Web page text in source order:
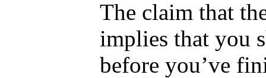
The claim that
implies that you
before you’ve